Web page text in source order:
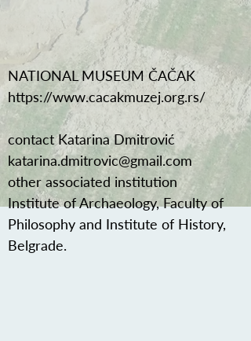
NATIONAL MUSEUM ČAČAK
https://www.cacakmuzej.org.rs/
contact Katarina Dmitrović
katarina.dmitrovic@gmail.com
other associated institution
Institute of Archaeology, Faculty of
Philosophy and Institute of History,
Belgrade.